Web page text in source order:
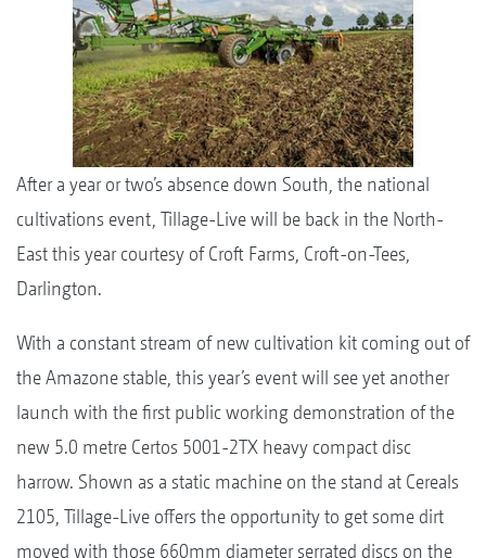
After a year or two’s absence down South, the national
cultivations event, Tillage-Live will be back in the North-
East this year courtesy of Croft Farms, Croft-on-Tees,
Darlington.
With a constant stream of new cultivation kit coming out of
the Amazone stable, this year’s event will see yet another
launch with the first public working demonstration of the
new 5.0 metre Certos 5001-2TX heavy compact disc
harrow. Shown as a static machine on the stand at Cereals
2105, Tillage-Live offers the opportunity to get some dirt
moved with those 660mm diameter serrated discs on the